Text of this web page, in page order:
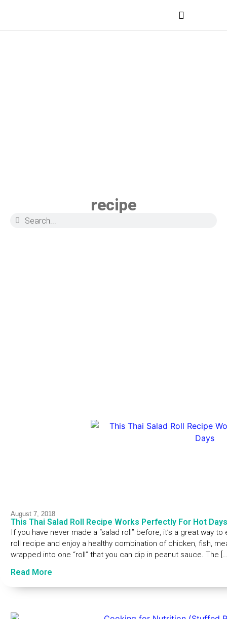
recipe
August 7, 2018
This Thai Salad Roll Recipe Works Perfectly For Hot Days
If you have never made a “salad roll” before, it’s a great way
roll recipe and enjoy a healthy combination of chicken, fish,
wrapped into one “roll” that you can dip in peanut sauce. The
Read More